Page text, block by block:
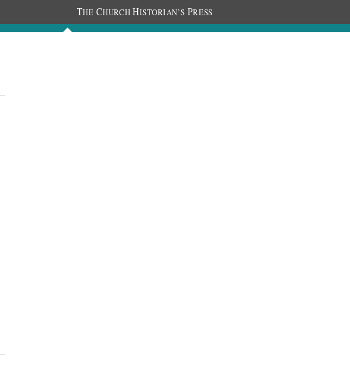
THE CHURCH HISTORIAN’S PRESS
Discourses Images Chronology